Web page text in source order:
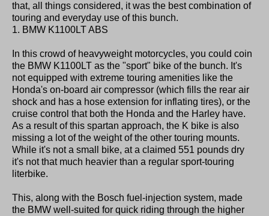
that, all things considered, it was the best combination of
touring and everyday use of this bunch.
1. BMW K1100LT ABS
In this crowd of heavyweight motorcycles, you could coin
the BMW K1100LT as the "sport" bike of the bunch. It's
not equipped with extreme touring amenities like the
Honda's on-board air compressor (which fills the rear air
shock and has a hose extension for inflating tires), or the
cruise control that both the Honda and the Harley have.
As a result of this spartan approach, the K bike is also
missing a lot of the weight of the other touring mounts.
While it's not a small bike, at a claimed 551 pounds dry
it's not that much heavier than a regular sport-touring
literbike.
This, along with the Bosch fuel-injection system, made
the BMW well-suited for quick riding through the higher